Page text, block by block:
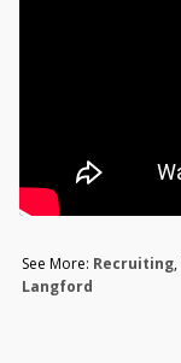
See More: Recruiting,
Langford